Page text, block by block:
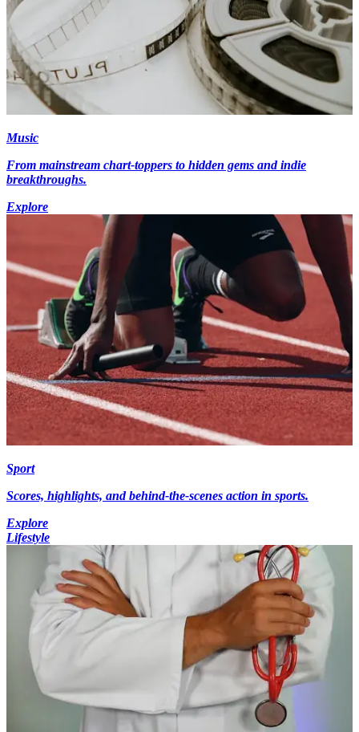
Music
From mainstream chart-toppers to hidden gems and indie
breakthroughs.
Explore
Sport
Scores, highlights, and behind-the-scenes action in sports.
Explore
Lifestyle